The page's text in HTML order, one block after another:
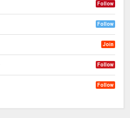
Follow
Follow
Join
Follow
Follow